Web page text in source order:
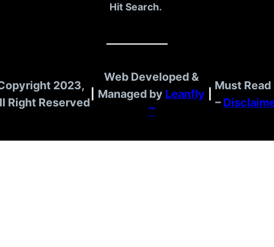
Hit Search.
2023,
Right Reserved
Web Developed &
Managed by Leanfly
™
Must Read
–